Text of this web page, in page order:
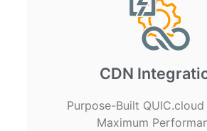
CDN
Purpose-Built
Maximum